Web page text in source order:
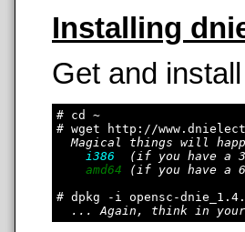
Installing
Get and
# cd ~
# wget http://
Magical things will
i386
(if you have a
amd64 (if you have a
# dpkg -i opensc-
... Again, think in